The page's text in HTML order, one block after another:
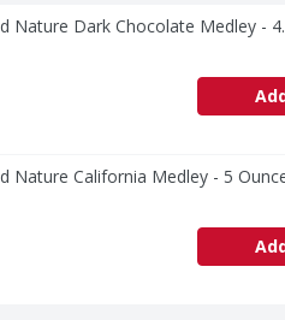
Nature Dark Chocolate Medley -
Nature California Medley - 5